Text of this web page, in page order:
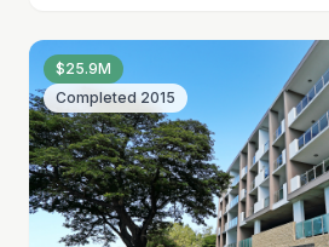
$25.9M
Completed 2015